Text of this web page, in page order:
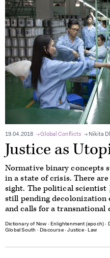
19.04.2018 Global Conflicts Nikita
Justice as
Normative binary concepts
in a state of crisis. There
sight. The political scientist
still pending decolonization
and calls for a
Dictionary of Now ∙ Enlightenment (epoch) ∙
Global South ∙ Discourse∙Justice∙ Law